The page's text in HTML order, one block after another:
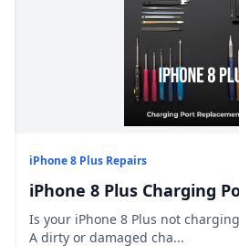
iPhone 8 Plus Repairs
iPhone 8 Plus Charging
Is your iPhone 8 Plus not
A dirty or damaged cha...